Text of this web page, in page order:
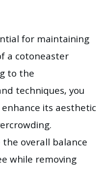
for maintaining
a cotoneaster
to the
techniques, you
its aesthetic
overall balance
while removing